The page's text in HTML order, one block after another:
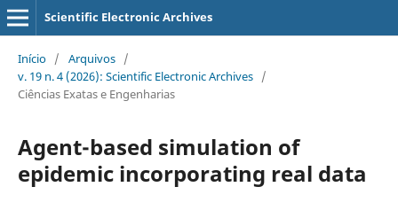
Scientific Electronic Archives
Início / Arquivos /
v. 19 n. 4 (2026): Scientific Electronic Archives /
Ciências Exatas e Engenharias
Agent-based simulation of
epidemic incorporating real data